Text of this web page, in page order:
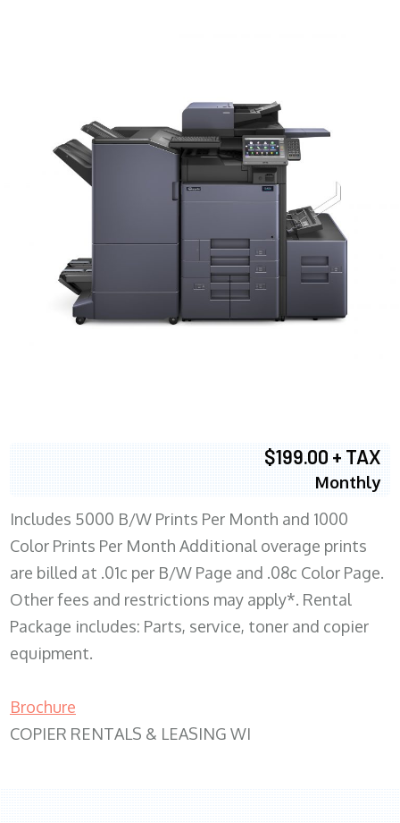
$199.00 + TAX
Monthly
Includes 5000 B/W Prints Per Month and 1000
Color Prints Per Month Additional overage prints
are billed at .01c per B/W Page and .08c Color Page.
Other fees and restrictions may apply*. Rental
Package includes: Parts, service, toner and copier
equipment.
Brochure
COPIER RENTALS & LEASING WI